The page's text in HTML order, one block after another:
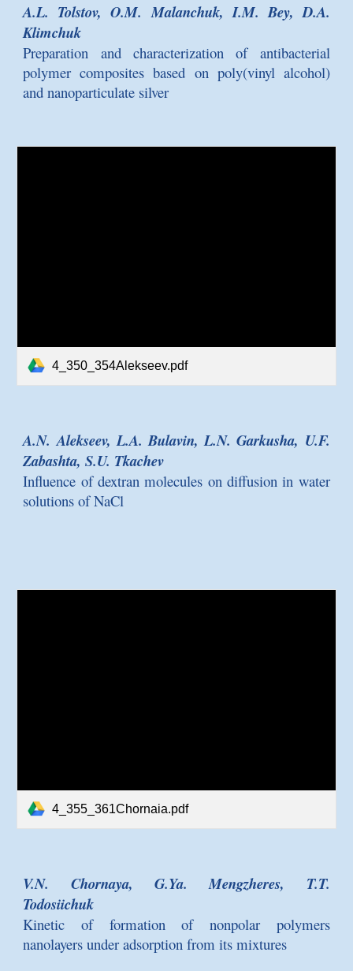
A.L. Tolstov, O.M. Malanchuk, I.M. Bey, D.A.
Klimchuk
Preparation and characterization of antibacterial
polymer composites based on poly(vinyl alcohol)
and nanoparticulate silver
4_350_354Alekseev.pdf
A.N. Alekseev, L.A. Bulavin, L.N. Garkusha, U.F.
Zabashta, S.U. Tkachev
Influence of dextran molecules on diffusion in water
solutions of NaCl
4_355_361Chornaia.pdf
V.N. Chornaya, G.Ya. Mengzheres, T.T.
Todosiichuk
Kinetic of formation of nonpolar polymers
nanolayers under adsorption from its mixtures